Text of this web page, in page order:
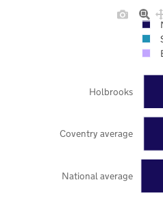
National average
Coventry average
Holbrooks